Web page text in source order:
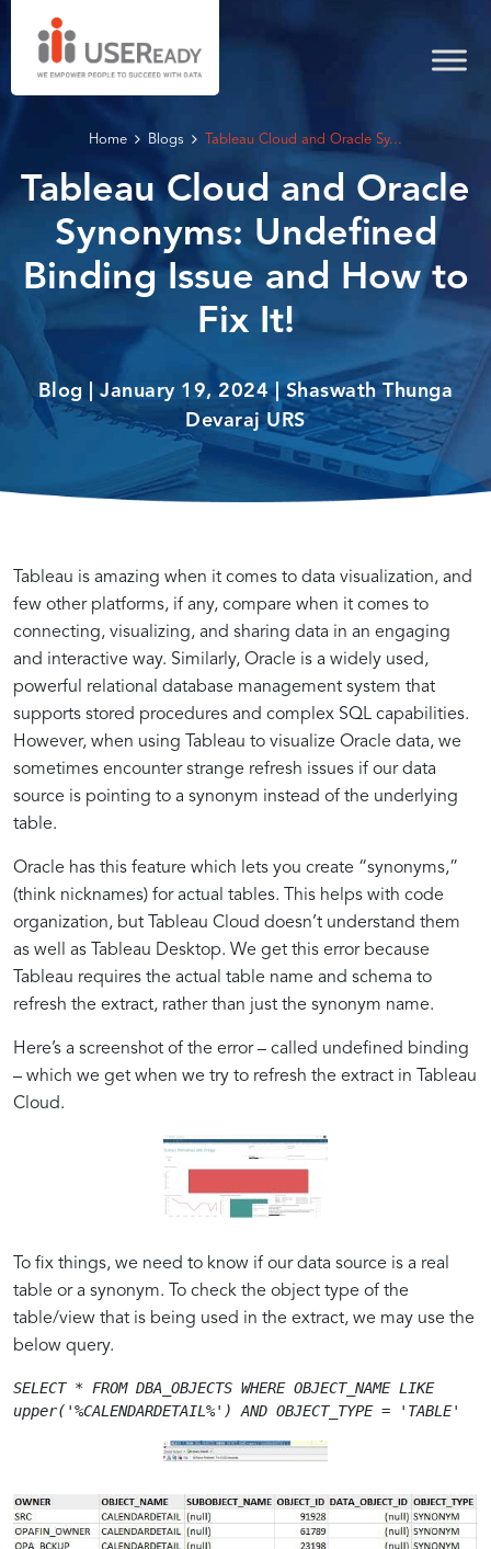
Home Blogs Tableau Cloud and Oracle Sy...
Tableau Cloud and Oracle
Synonyms: Undefined
Binding Issue and How to
Fix It!
Blog | January 19, 2024 | Shaswath Thunga
Devaraj URS
Tableau
Cloud
and
Oracle
Synonyms
Integration
Data
Visualization
with
Tableau
and
Oracle
Tableau is amazing when it comes to data visualization, and
few other platforms, if any, compare when it comes to
connecting, visualizing, and sharing data in an engaging
and interactive way. Similarly, Oracle is a widely used,
powerful relational database management system that
supports stored procedures and complex SQL capabilities.
However, when using Tableau to visualize Oracle data, we
sometimes encounter strange refresh issues if our data
source is pointing to a synonym instead of the underlying
table.
Oracle has this feature which lets you create “synonyms,”
(think nicknames) for actual tables. This helps with code
organization, but Tableau Cloud doesn’t understand them
as well as Tableau Desktop. We get this error because
Tableau requires the actual table name and schema to
refresh the extract, rather than just the synonym name.
Understanding
the
Undefined
Step-
by-
Step
Optimizing
Tableau
Cloud
Financial
Sector
Spotlight
Transform
Operations
Here’s a screenshot of the error – called undefined binding
– which we get when we try to refresh the extract in Tableau
Cloud.
To fix things, we need to know if our data source is a real
table or a synonym. To check the object type of the
table/view that is being used in the extract, we may use the
below query.
SELECT * FROM DBA_OBJECTS WHERE OBJECT_NAME LIKE
upper('%CALENDARDETAIL%') AND OBJECT_TYPE = 'TABLE'